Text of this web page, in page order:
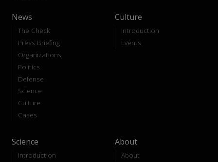
News
The Check
Press Briefing
Organizations
Politics
Defense
Science
Culture
Cases
Culture
Introduction
Events
Science
Introduction
About
About